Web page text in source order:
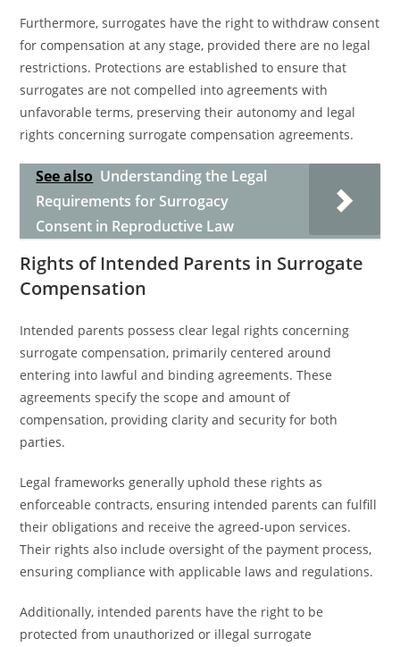
Furthermore, surrogates have the right to withdraw consent
for compensation at any stage, provided there are no legal
restrictions. Protections are established to ensure that
surrogates are not compelled into agreements with
unfavorable terms, preserving their autonomy and legal
rights concerning surrogate compensation agreements.
See also Understanding the Legal
Requirements for Surrogacy
Consent in Reproductive Law
Rights of Intended Parents in Surrogate
Compensation
Intended parents possess clear legal rights concerning
surrogate compensation, primarily centered around
entering into lawful and binding agreements. These
agreements specify the scope and amount of
compensation, providing clarity and security for both
parties.
Legal frameworks generally uphold these rights as
enforceable contracts, ensuring intended parents can fulfill
their obligations and receive the agreed-upon services.
Their rights also include oversight of the payment process,
ensuring compliance with applicable laws and regulations.
Additionally, intended parents have the right to be
protected from unauthorized or illegal surrogate